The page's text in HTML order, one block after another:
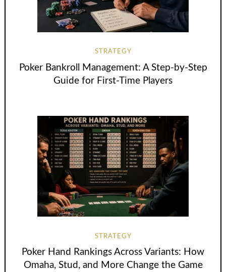
STRATEGY
Poker Bankroll Management: A Step-by-Step
Guide for First-Time Players
STRATEGY
Poker Hand Rankings Across Variants: How
Omaha, Stud, and More Change the Game